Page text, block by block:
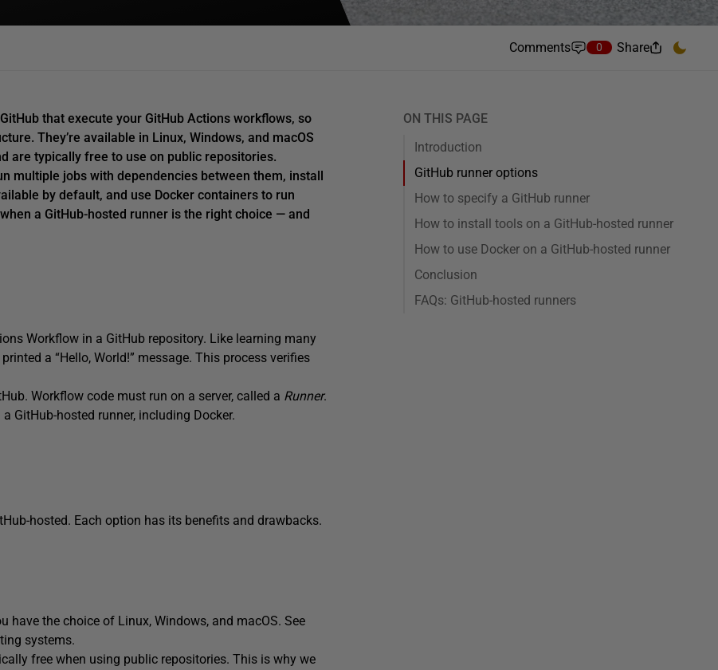
Comments 0 Share
that execute your GitHub Actions workflows, so
They’re available in Linux, Windows, and macOS
are typically free to use on public repositories.
multiple jobs with dependencies between them, install
by default, and use Docker containers to run
a GitHub-hosted runner is the right choice — and
Workflow in a GitHub repository. Like learning many
a “Hello, World!” message. This process verifies
Workflow code must run on a server, called a Runner.
GitHub-hosted runner, including Docker.
hosted. Each option has its benefits and drawbacks.
have the choice of Linux, Windows, and macOS. See
systems.
free when using public repositories. This is why we
ON THIS PAGE
Introduction
GitHub runner options
How to specify a GitHub runner
How to install tools on a GitHub-hosted runner
How to use Docker on a GitHub-hosted runner
Conclusion
FAQs: GitHub-hosted runners